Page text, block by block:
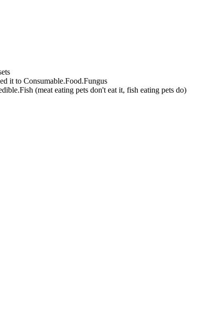
it to Consumable.Food.Fungus
(meat eating pets don't eat it, fish eating pets do)